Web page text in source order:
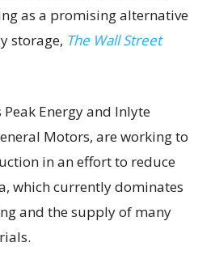
as a promising alternative
storage, The Wall Street
Energy and Inlyte
Motors, are working to
in an effort to reduce
which currently dominates
and the supply of many